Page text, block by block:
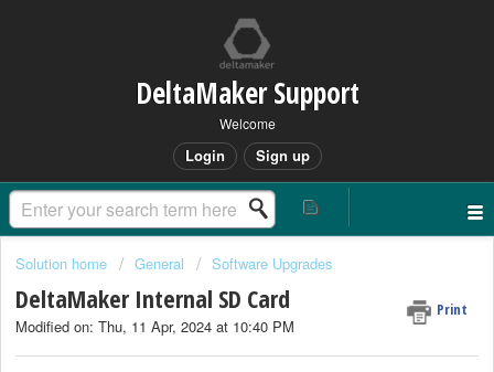
DeltaMaker Support
Welcome
Login Sign up
Solution home General Software Upgrades
DeltaMaker Internal SD Card Print
Modified on: Thu, 11 Apr, 2024 at 10:40 PM